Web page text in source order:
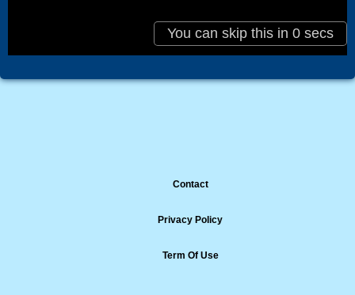
Contact
Privacy Policy
Term Of Use